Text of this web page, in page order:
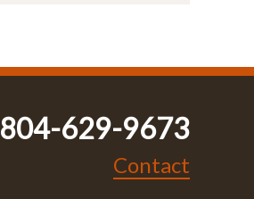
804-629-9673
Contact